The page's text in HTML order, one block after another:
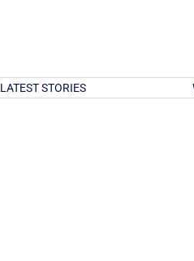
LATEST STORIES